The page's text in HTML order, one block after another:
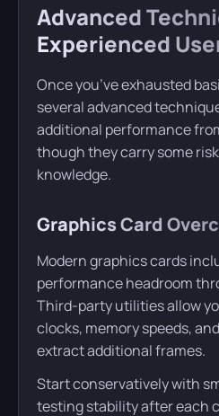
Advanced
Experienced
Once you’ve exhausted
several advanced
additional performance
though they carry some
knowledge.
Graphics Card
Modern graphics cards
performance headroom
Third-party utilities allow
clocks, memory speeds,
extract additional frames.
Start conservatively with
testing stability after each